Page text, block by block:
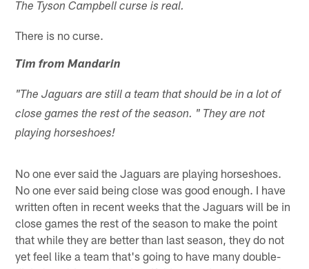
The Tyson Campbell curse is real.
There is no curse.
Tim from Mandarin
"The Jaguars are still a team that should be in a lot of
close games the rest of the season. " They are not
playing horseshoes!
No one ever said the Jaguars are playing horseshoes.
No one ever said being close was good enough. I have
written often in recent weeks that the Jaguars will be in
close games the rest of the season to make the point
that while they are better than last season, they do not
yet feel like a team that's going to have many double-